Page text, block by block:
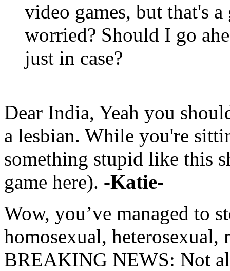
video games, but that's
worried? Should I go
just in case?
Dear India, Yeah you
a lesbian. While you're
something stupid like this
game here). -Katie-
Wow, you’ve managed to
homosexual,
BREAKING NEWS: Not